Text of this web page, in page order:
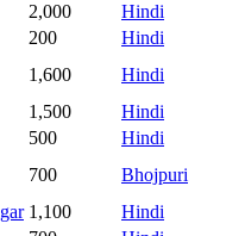
2,000
Hindi
200
Hindi
1,600
Hindi
1,500
Hindi
500
Hindi
700
Bhojpuri
1,100
Hindi